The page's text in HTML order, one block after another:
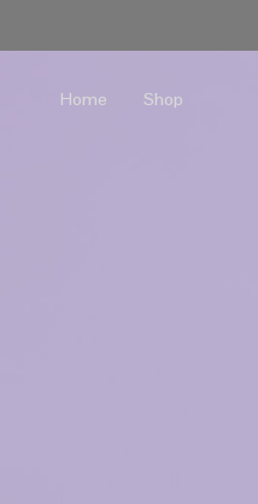
Home Shop